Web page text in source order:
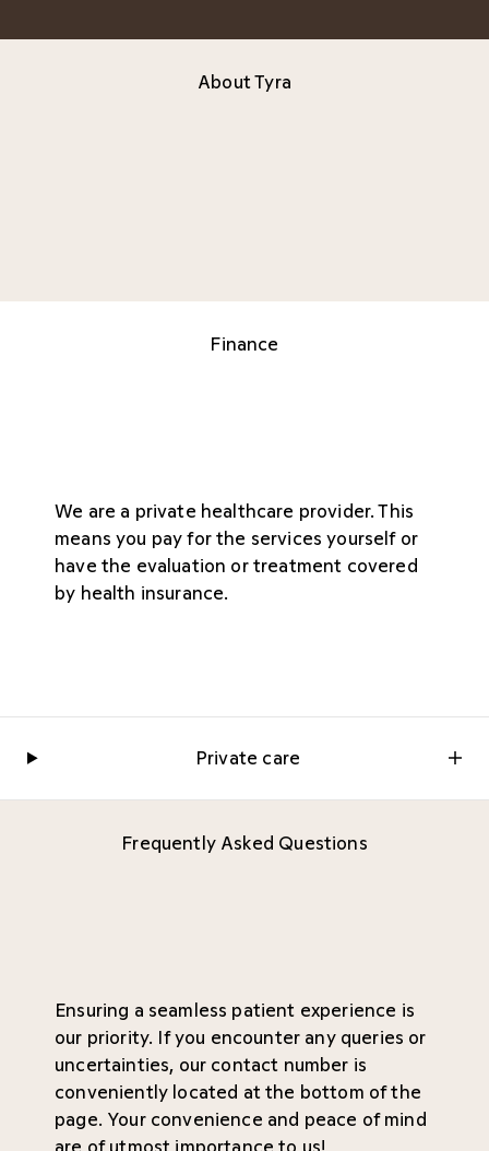
About Tyra
Finance
We are a private healthcare provider. This
means you pay for the services yourself or
have the evaluation or treatment covered
by health insurance.
Private care
Frequently Asked Questions
Ensuring a seamless patient experience is
our priority. If you encounter any queries or
uncertainties, our contact number is
conveniently located at the bottom of the
page. Your convenience and peace of mind